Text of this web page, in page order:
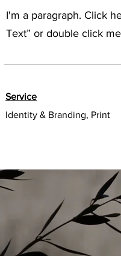
I'm a paragraph. Click
Text” or double click
Service
Identity & Branding, Print